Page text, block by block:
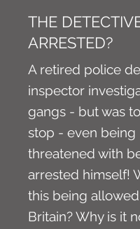
THE
ARRESTED?
A retired police
inspector
gangs - but was
stop - even being
threatened with
arrested himself!
this being
Britain? Why is it